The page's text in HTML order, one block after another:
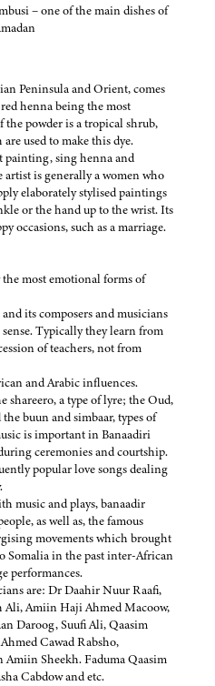
– one of the main dishes of
Peninsula and Orient, comes
henna being the most
the powder is a tropical shrub,
used to make this dye.
painting, sing henna and
artist is generally a women who
elaborately stylised paintings
or the hand up to the wrist. Its
occasions, such as a marriage.
most emotional forms of
its composers and musicians
Typically they learn from
of teachers, not from
and Arabic influences.
shareero, a type of lyre; the Oud,
buun and simbaar, types of
is important in Banaadiri
ceremonies and courtship.
popular love songs dealing
music and plays, banaadir
as well as, the famous
movements which brought
Somalia in the past inter-African
performances.
are: Dr Daahir Nuur Raafi,
Ali, Amiin Haji Ahmed Macoow,
Daroog, Suufi Ali, Qaasim
Cawad Rabsho,
Sheekh. Faduma Qaasim
Cabdow and etc.